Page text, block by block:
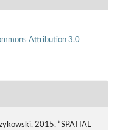
Attribution 3.0
2015. “SPATIAL